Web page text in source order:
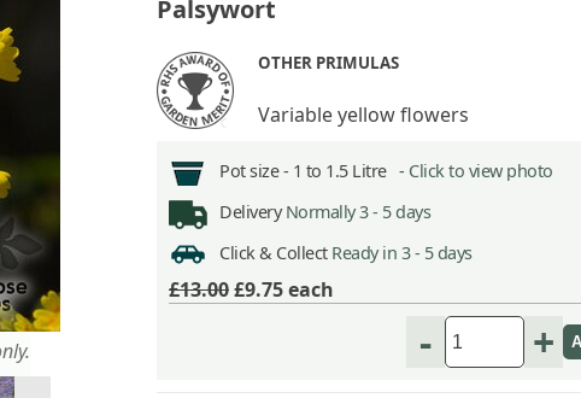
Palsywort
OTHER PRIMULAS
Variable yellow flowers
Pot size - 1 to 1.5 Litre - Click to view photo
Delivery Normally 3 - 5 days
Click & Collect Ready in 3 - 5 days
£13.00£9.75each
- +